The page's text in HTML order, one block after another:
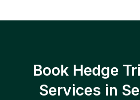
Book Hedge
Services in